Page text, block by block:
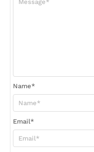
Name*
Email*